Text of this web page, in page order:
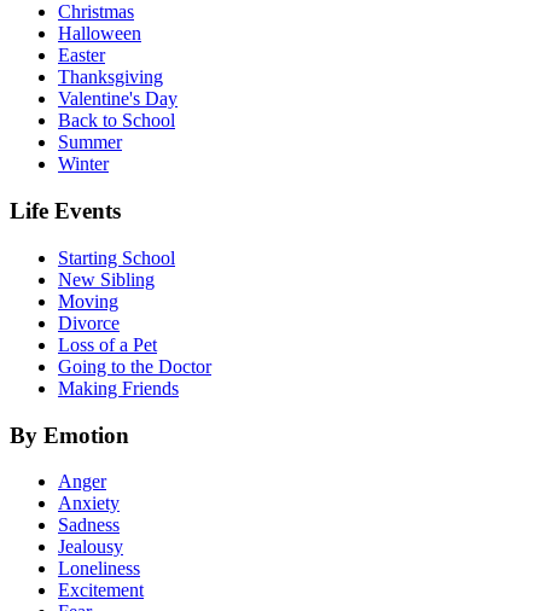
Christmas
Halloween
Easter
Thanksgiving
Valentine's Day
Back to School
Summer
Winter
Life Events
Starting School
New Sibling
Moving
Divorce
Loss of a Pet
Going to the Doctor
Making Friends
By Emotion
Anger
Anxiety
Sadness
Jealousy
Loneliness
Excitement